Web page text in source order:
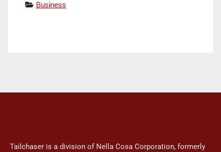
Business
Tailchaser is a division of Nella Cosa Corporation, formerly